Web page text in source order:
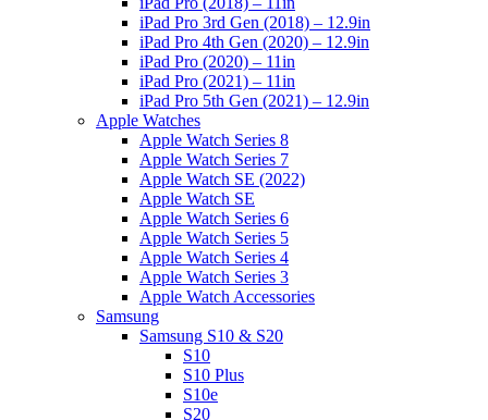
iPad Pro 3rd Gen (2018) – 12.9in
iPad Pro 4th Gen (2020) – 12.9in
iPad Pro (2020) – 11in
iPad Pro (2021) – 11in
iPad Pro 5th Gen (2021) – 12.9in
Apple Watches
Apple Watch Series 8
Apple Watch Series 7
Apple Watch SE (2022)
Apple Watch SE
Apple Watch Series 6
Apple Watch Series 5
Apple Watch Series 4
Apple Watch Series 3
Apple Watch Accessories
Samsung
Samsung S10 & S20
S10
S10 Plus
S10e
S20